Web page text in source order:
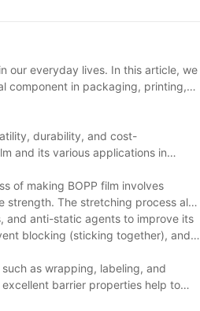
our everyday lives. In this article, we
component in packaging, printing,
durability, and cost-
and its various applications in
of making BOPP film involves
The stretching process also
and anti-static agents to improve its
blocking (sticking together), and
as wrapping, labeling, and
barrier properties help to